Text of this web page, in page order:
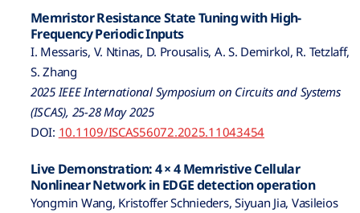
Memristor Resistance State Tuning with High-
Frequency Periodic Inputs
I. Messaris, V. Ntinas, D. Prousalis, A. S. Demirkol, R. Tetzlaff,
S. Zhang
2025 IEEE International Symposium on Circuits and Systems
(ISCAS), 25-28 May 2025
DOI: 10.1109/ISCAS56072.2025.11043454
Live Demonstration: 4 × 4 Memristive Cellular
Nonlinear Network in EDGE detection operation
Yongmin Wang, Kristoffer Schnieders, Siyuan Jia, Vasileios